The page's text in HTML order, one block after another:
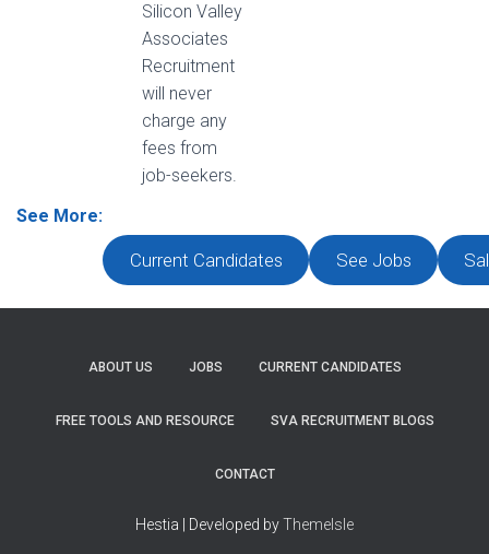
Silicon Valley
Associates
Recruitment
will never
charge any
fees from
job-seekers.
See More:
Current Candidates See Jobs
ABOUT US JOBS CURRENT CANDIDATES
FREE TOOLS AND RESOURCE SVA RECRUITMENT BLOGS
CONTACT
Hestia | Developed byThemeIsle